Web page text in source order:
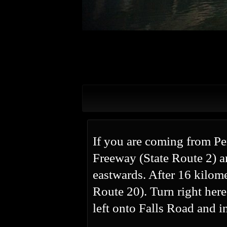
If you are coming from
Freeway (State Route 2)
eastwards. After 16
Route 20). Turn right
left onto Falls Road and